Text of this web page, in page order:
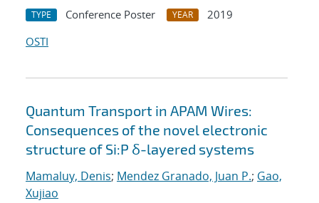
TYPE Conference Poster YEAR
2019
OSTI
Quantum Transport in APAM Wires:
Consequences of the novel electronic
structure of Si:P δ-layered systems
Mamaluy, Denis; Mendez Granado, Juan P.; Gao,
Xujiao